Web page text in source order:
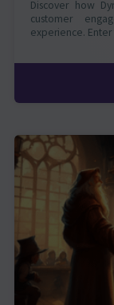
Discover how
customer
experience.